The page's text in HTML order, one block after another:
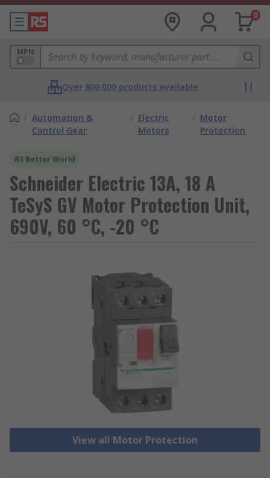
0
MPN
Over 800,000 products available
/ Automation &
Control Gear
/ Electric
Motors
/ Motor
Protection
RS Better World
Schneider Electric 13A, 18 A
TeSyS GV Motor Protection Unit,
690V, 60 °C, -20 °C
View all Motor Protection